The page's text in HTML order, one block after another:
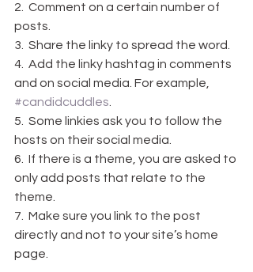
2.  Comment on a certain number of
posts.
3.  Share the linky to spread the word.
4.  Add the linky hashtag in comments
and on social media. For example,
#candidcuddles.
5.  Some linkies ask you to follow the
hosts on their social media.
6.  If there is a theme, you are asked to
only add posts that relate to the
theme.
7.  Make sure you link to the post
directly and not to your site’s home
page.